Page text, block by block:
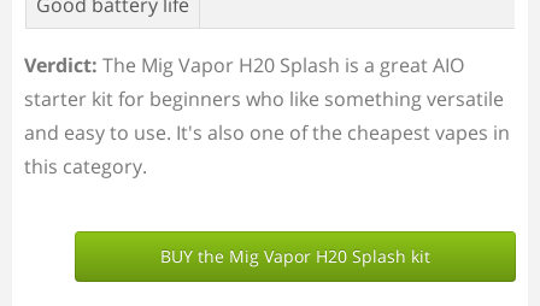
Verdict: The Mig Vapor H20 Splash is a great AIO
starter kit for beginners who like something versatile
and easy to use. It's also one of the cheapest vapes in
this category.
BUY the Mig Vapor H20 Splash kit